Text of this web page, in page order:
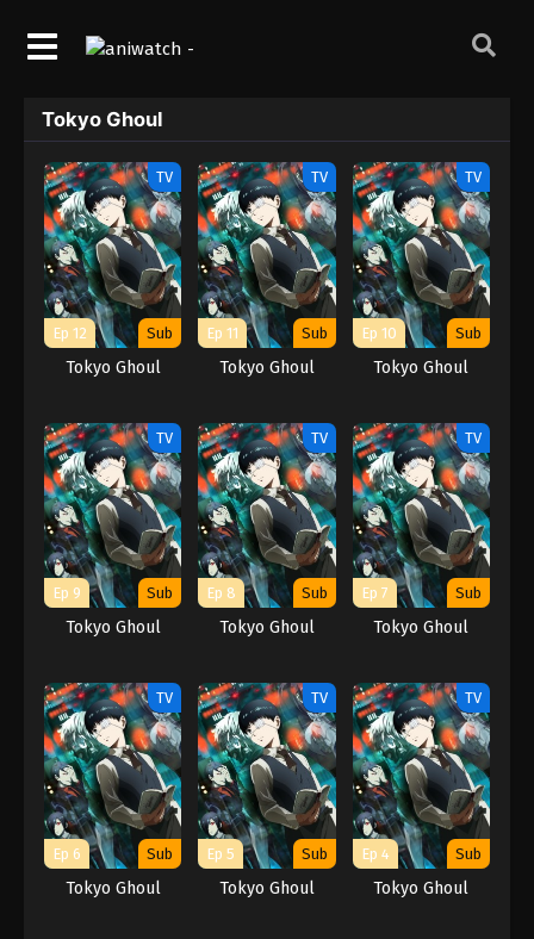
Tokyo Ghoul
TV
Ep 12 Sub
Tokyo Ghoul
TV
Ep 11 Sub
Tokyo Ghoul
TV
Ep 10 Sub
Tokyo Ghoul
TV
Ep 9 Sub
Tokyo Ghoul
TV
Ep 8 Sub
Tokyo Ghoul
TV
Ep 7 Sub
Tokyo Ghoul
TV
Ep 6 Sub
Tokyo Ghoul
TV
Ep 5 Sub
Tokyo Ghoul
TV
Ep 4 Sub
Tokyo Ghoul